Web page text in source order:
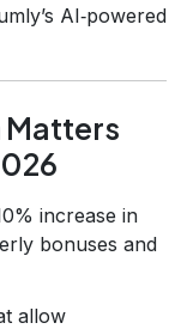
AI‑powered
Matters
increase in
bonuses and
allow